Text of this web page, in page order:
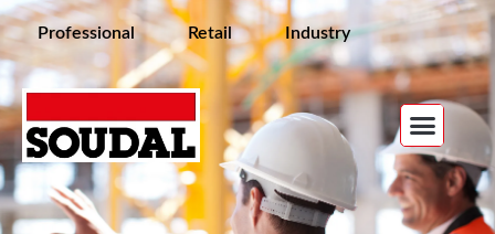
Professional Retail Industry